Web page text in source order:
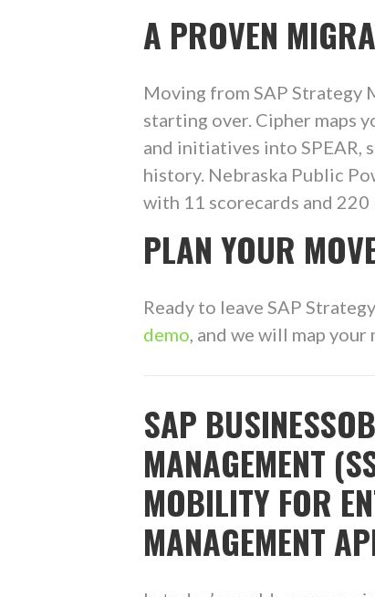
A PROVEN
Moving from SAP Strategy
starting over. Cipher maps
and initiatives into SPEAR,
history. Nebraska Public
with 11 scorecards and 220
PLAN YOUR
Ready to leave SAP
demo, and we will map
SAP
MANAGEMENT
MOBILITY FOR
MANAGEMENT